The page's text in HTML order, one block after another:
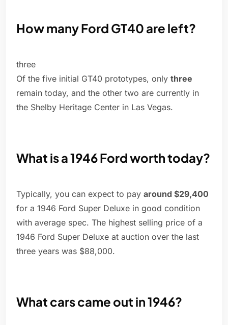
How many Ford GT40 are left?
three
Of the five initial GT40 prototypes, only three
remain today, and the other two are currently in
the Shelby Heritage Center in Las Vegas.
What is a 1946 Ford worth today?
Typically, you can expect to pay around $29,400
for a 1946 Ford Super Deluxe in good condition
with average spec. The highest selling price of a
1946 Ford Super Deluxe at auction over the last
three years was $88,000.
What cars came out in 1946?